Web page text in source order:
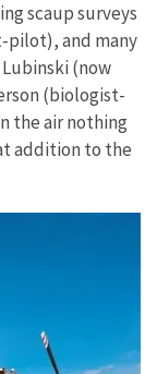
scaup surveys
pilot), and many
(now
(biologist-
the air nothing
addition to the